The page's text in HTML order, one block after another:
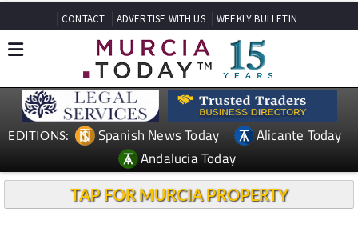
CONTACT ADVERTISE WITH US WEEKLY BULLETIN
Spanish News Today
Andalucia Today